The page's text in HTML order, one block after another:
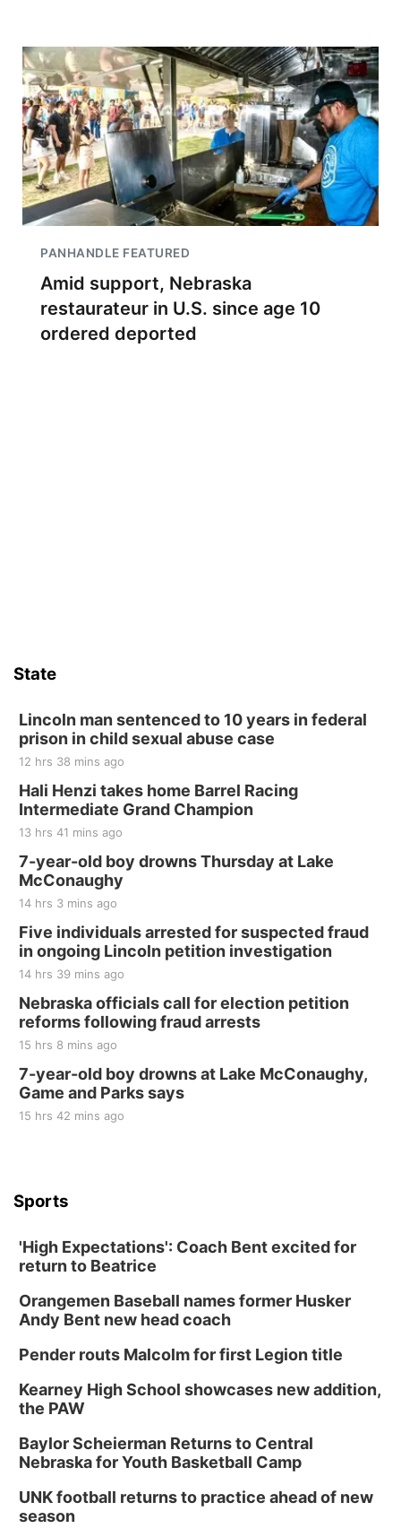
PANHANDLE FEATURED
Amid support, Nebraska
restaurateur in U.S. since age 10
ordered deported
State
Lincoln man sentenced to 10 years in federal
prison in child sexual abuse case
12 hrs 38 mins ago
Hali Henzi takes home Barrel Racing
Intermediate Grand Champion
13 hrs 41 mins ago
7-year-old boy drowns Thursday at Lake
McConaughy
14 hrs 3 mins ago
Five individuals arrested for suspected fraud
in ongoing Lincoln petition investigation
14 hrs 39 mins ago
Nebraska officials call for election petition
reforms following fraud arrests
15 hrs 8 mins ago
7-year-old boy drowns at Lake McConaughy,
Game and Parks says
15 hrs 42 mins ago
Sports
'High Expectations': Coach Bent excited for
return to Beatrice
Orangemen Baseball names former Husker
Andy Bent new head coach
Pender routs Malcolm for first Legion title
Kearney High School showcases new addition,
the PAW
Baylor Scheierman Returns to Central
Nebraska for Youth Basketball Camp
UNK football returns to practice ahead of new
season